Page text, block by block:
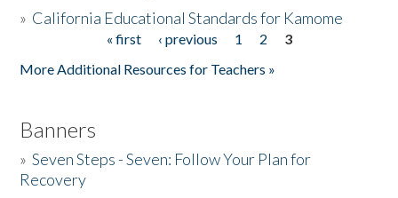
» California Educational Standards for Kamome
« first ‹ previous 1 2
3
More Additional Resources for Teachers »
Banners
»Seven Steps - Seven: Follow Your Plan for
Recovery